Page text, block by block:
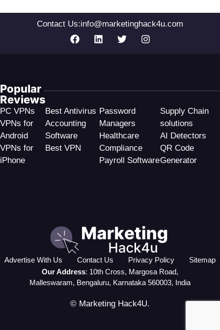
Contact Us:info@marketinghack4u.com
PC VPNs
VPNs for
Android
VPNs for
iPhone
Best Antivirus
Accounting
Software
Best VPN
Password
Managers
Healthcare
Compliance
Payroll Software
Supply Chain
solutions
AI Detectors
QR Code
Generator
Popular
Reviews
Advertise With Us Contact Us Privacy Policy
Sitemap
Our Address: 10th Cross, Margosa Road,
Malleswaram, Bengaluru, Karnataka 560003, India
© Marketing Hack4U.